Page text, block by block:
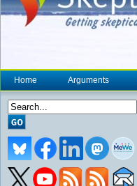
Home Arguments